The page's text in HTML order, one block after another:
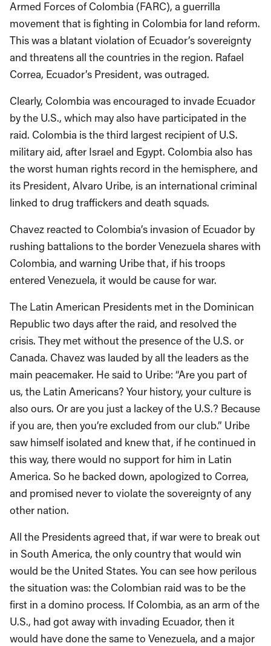
Armed Forces of Colombia (FARC), a guerrilla
movement that is fighting in Colombia for land reform.
This was a blatant violation of Ecuador’s sovereignty
and threatens all the countries in the region. Rafael
Correa, Ecuador’s President, was outraged.
Clearly, Colombia was encouraged to invade Ecuador
by the U.S., which may also have participated in the
raid. Colombia is the third largest recipient of U.S.
military aid, after Israel and Egypt. Colombia also has
the worst human rights record in the hemisphere, and
its President, Alvaro Uribe, is an international criminal
linked to drug traffickers and death squads.
Chavez reacted to Colombia’s invasion of Ecuador by
rushing battalions to the border Venezuela shares with
Colombia, and warning Uribe that, if his troops
entered Venezuela, it would be cause for war.
The Latin American Presidents met in the Dominican
Republic two days after the raid, and resolved the
crisis. They met without the presence of the U.S. or
Canada. Chavez was lauded by all the leaders as the
main peacemaker. He said to Uribe: “Are you part of
us, the Latin Americans? Your history, your culture is
also ours. Or are you just a lackey of the U.S.? Because
if you are, then you’re excluded from our club.” Uribe
saw himself isolated and knew that, if he continued in
this way, there would no support for him in Latin
America. So he backed down, apologized to Correa,
and promised never to violate the sovereignty of any
other nation.
All the Presidents agreed that, if war were to break out
in South America, the only country that would win
would be the United States. You can see how perilous
the situation was: the Colombian raid was to be the
first in a domino process. If Colombia, as an arm of the
U.S., had got away with invading Ecuador, then it
would have done the same to Venezuela, and a major